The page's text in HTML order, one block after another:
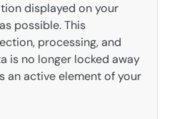
displayed on your
possible. This
processing, and
is no longer locked away
an active element of your